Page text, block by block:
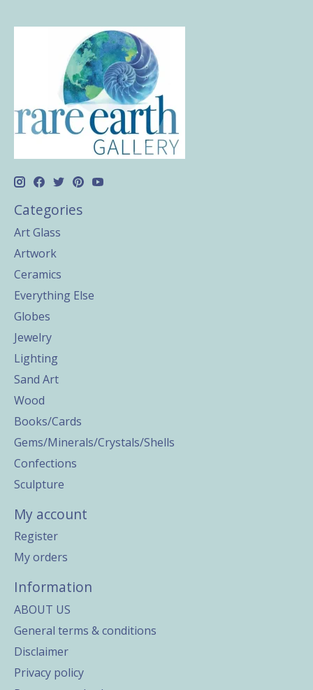
Categories
Art Glass
Artwork
Ceramics
Everything Else
Globes
Jewelry
Lighting
Sand Art
Wood
Books/Cards
Gems/Minerals/Crystals/Shells
Confections
Sculpture
My account
Register
My orders
Information
ABOUT US
General terms & conditions
Disclaimer
Privacy policy